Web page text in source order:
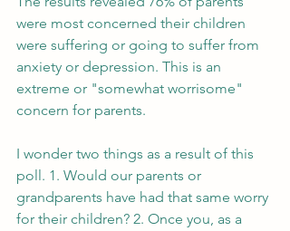
were most concerned their children
were suffering or going to suffer from
anxiety or depression. This is an
extreme or "somewhat worrisome"
concern for parents.
I wonder two things as a result of this
poll. 1. Would our parents or
grandparents have had that same worry
for their children? 2. Once you, as a